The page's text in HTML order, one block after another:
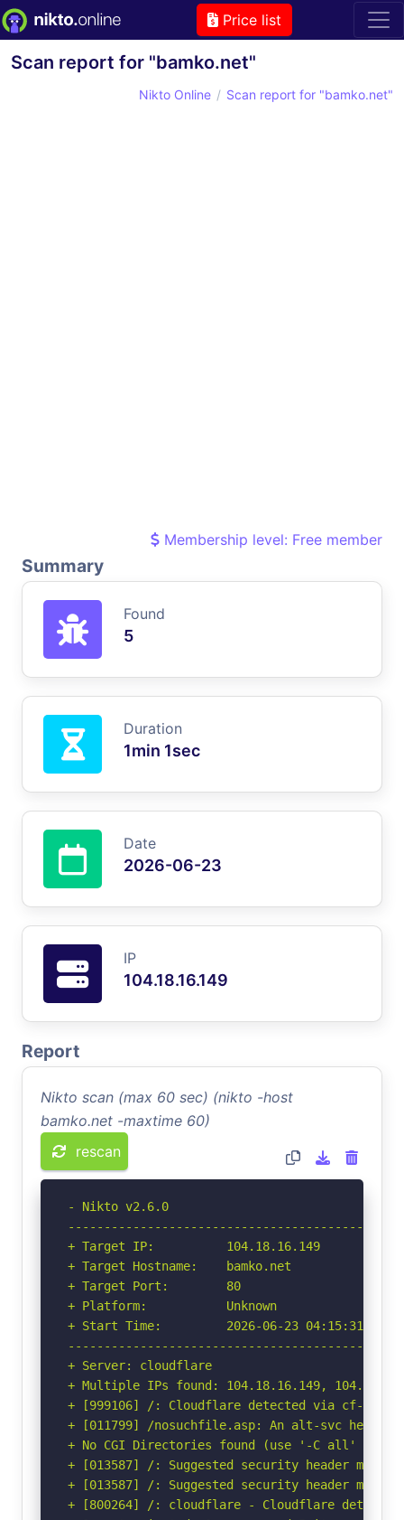
Price list
Scan report for "bamko.net"
Nikto Online Scan report for "bamko.net"
Membership level: Free member
Summary
Found
5
Duration
1min 1sec
Date
2026-06-23
IP
104.18.16.149
Report
Nikto scan (max 60 sec) (nikto -host
bamko.net -maxtime 60)
rescan
- Nikto v2.6.0
+ Target IP:          104.18.16.149
+ Target Hostname:    bamko.net
+ Target Port:        80
+ Platform:           Unknown
+ Start Time:         2026-06-23 04:15:31
+ Server: cloudflare
+ Multiple IPs found: 104.18.16.149,
+ [999106] /: Cloudflare detected via cf-ray
+ [011799] /nosuchfile.asp: An alt-svc header
+ No CGI Directories found (use '-C all' to
+ [013587] /: Suggested security header
+ [013587] /: Suggested security header
+ [800264] /: cloudflare - Cloudflare detected